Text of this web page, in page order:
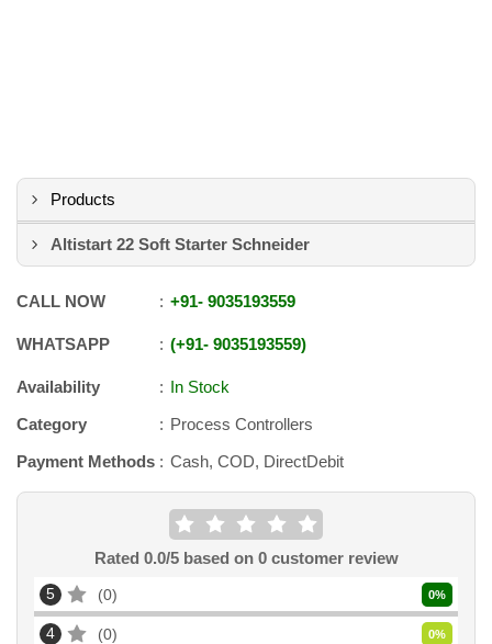
Products
Altistart 22 Soft Starter Schneider
CALL NOW +91- 9035193559
WHATSAPP +91- 9035193559
Availability
In Stock
Category
Process Controllers
Payment Methods
Cash, COD, DirectDebit
Rated 0.0/5 based on 0customer review
5 0 0%
4 0 0%